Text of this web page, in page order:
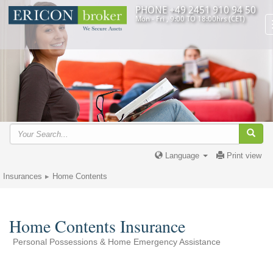
PHONE +49 2451 910 94 50
Mon - Fri , 9:00 TO 18:00hrs (CET)
Print view
Language
Insurances Home Contents
Home Contents Insurance
Personal Possessions & Home Emergency Assistance